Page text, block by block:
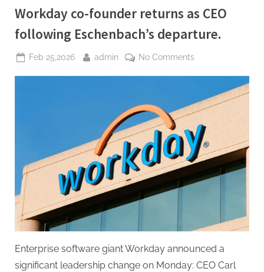
Content”
Workday co-founder returns as CEO
following Eschenbach’s departure.
Posted
Feb 25,2026 By
admin No Commentson
founder
returns
as
CEO
following
Eschenbach’s
departure.
Enterprise software giant Workday announced a
significant leadership change on Monday: CEO Carl